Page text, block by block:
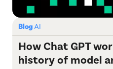
BlogAI
How Chat GPT
history of model